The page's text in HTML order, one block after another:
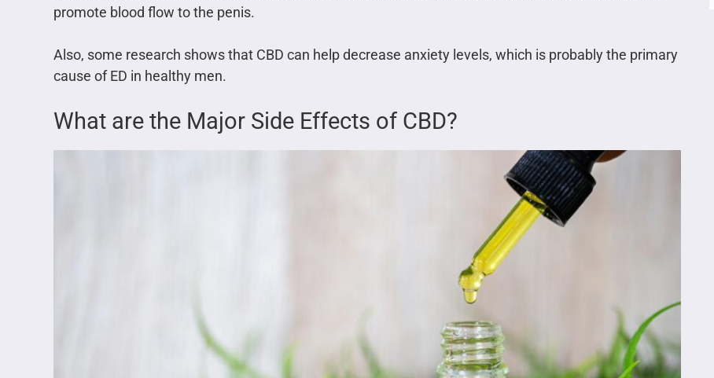
promote blood flow to the penis.
Also, some research shows that CBD can help decrease anxiety levels, which is probably the primary
cause of ED in healthy men.
What are the Major Side Effects of CBD?